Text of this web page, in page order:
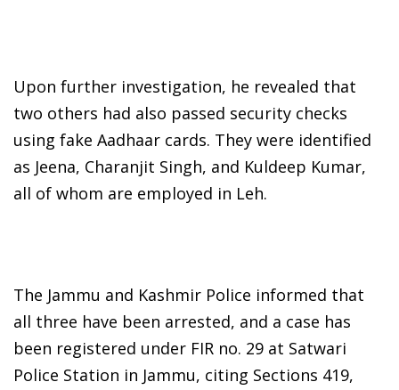
Upon further investigation, he revealed that
two others had also passed security checks
using fake Aadhaar cards. They were identified
as Jeena, Charanjit Singh, and Kuldeep Kumar,
all of whom are employed in Leh.
The Jammu and Kashmir Police informed that
all three have been arrested, and a case has
been registered under FIR no. 29 at Satwari
Police Station in Jammu, citing Sections 419,